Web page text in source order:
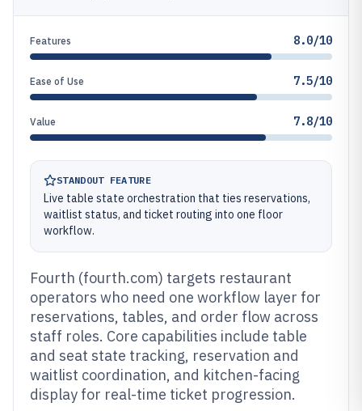
Features 8.0/10
Ease of Use 7.5/10
Value 7.8/10
STANDOUT FEATURE
Live table state orchestration that ties reservations,
waitlist status, and ticket routing into one floor
workflow.
Fourth (fourth.com) targets restaurant
operators who need one workflow layer for
reservations, tables, and order flow across
staff roles. Core capabilities include table
and seat state tracking, reservation and
waitlist coordination, and kitchen-facing
display for real-time ticket progression.